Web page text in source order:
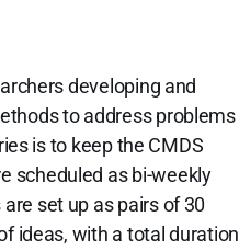
developing and
to address problems
is to keep the CMDS
scheduled as bi-weekly
set up as pairs of 30
ideas, with a total duration